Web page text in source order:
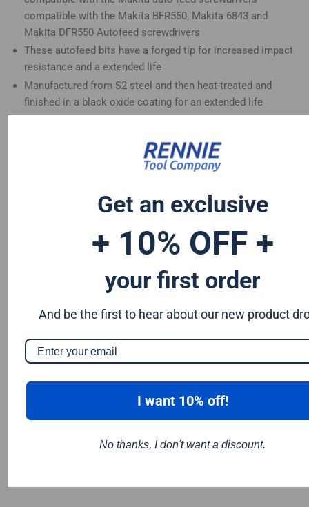
compatible with the Makita BFR550, Makita 6843 and
Makita DFR550 Autofeed screwdrivers
These autofeed bits have a forged tip for increased impact
resistance and a extended life
Manufactured from S2 steel and then heat-treated and
finished in a black oxide coating for an extended life
Get an exclusive
+ 10% OFF +
your first order
And be the first to hear about our new product
I want 10% off!
No thanks, I don't want a discount.